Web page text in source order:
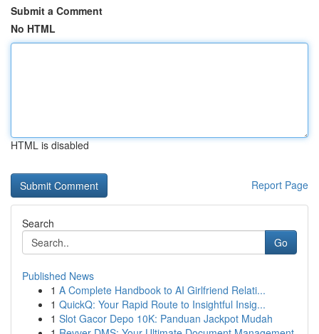
Submit a Comment
No HTML
HTML is disabled
Report Page
Search
Go
Published News
1 A Complete Handbook to AI Girlfriend Relati...
1 QuickQ: Your Rapid Route to Insightful Insig...
1 Slot Gacor Depo 10K: Panduan Jackpot Mudah